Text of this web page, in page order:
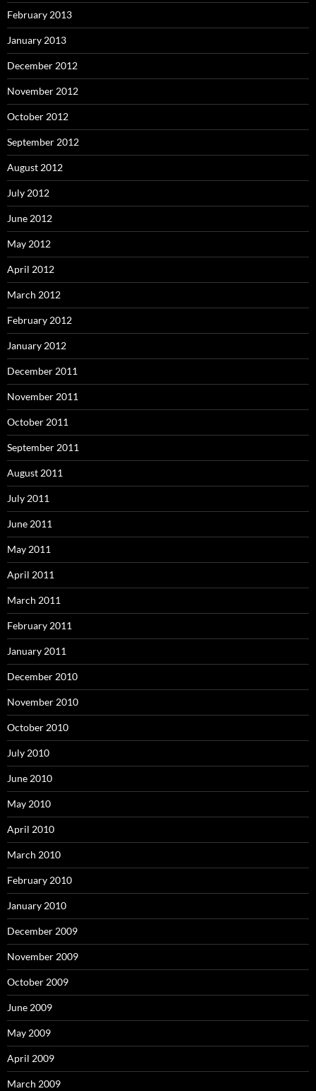
February 2013
January 2013
December 2012
November 2012
October 2012
September 2012
August 2012
July 2012
June 2012
May 2012
April 2012
March 2012
February 2012
January 2012
December 2011
November 2011
October 2011
September 2011
August 2011
July 2011
June 2011
May 2011
April 2011
March 2011
February 2011
January 2011
December 2010
November 2010
October 2010
July 2010
June 2010
May 2010
April 2010
March 2010
February 2010
January 2010
December 2009
November 2009
October 2009
June 2009
May 2009
April 2009
March 2009